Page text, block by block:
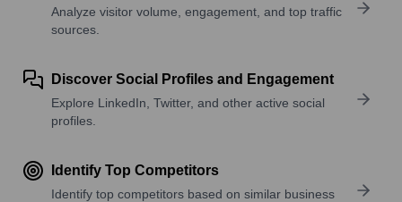
Analyze visitor volume, engagement, and top traffic
sources.
Discover Social Profiles and Engagement
Explore LinkedIn, Twitter, and other active social
profiles.
Identify Top Competitors
Identify top competitors based on similar business